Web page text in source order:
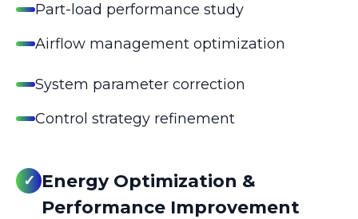
Part-load performance study
Airflow management optimization
System parameter correction
Control strategy refinement
✓ Energy Optimization &
Performance Improvement